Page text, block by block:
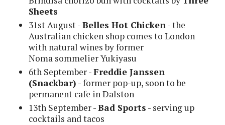
Sheets
31st August -Belles Hot Chicken- the
Australian chicken shop comes to London
with natural wines by former
Noma sommelier Yukiyasu
6th September -Freddie Janssen
(Snackbar) - former pop-up, soon to be
permanent cafe in Dalston
13th September -Bad Sports - serving up
cocktails and tacos